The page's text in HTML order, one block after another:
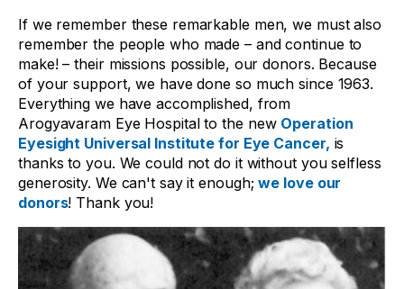
If we remember these remarkable men, we must also
remember the people who made – and continue to
make! – their missions possible, our donors. Because
of your support, we have done so much since 1963.
Everything we have accomplished, from
Arogyavaram Eye Hospital to the new Operation
Eyesight Universal Institute for Eye Cancer, is
thanks to you. We could not do it without you selfless
generosity. We can't say it enough; we love our
donors! Thank you!